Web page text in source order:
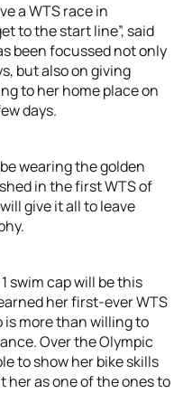
a WTS race in
to the start line”, said
been focussed not only
but also on giving
to her home place on
days.
wearing the golden
in the first WTS of
give it all to leave
swim cap will be this
her first-ever WTS
is more than willing to
Over the Olympic
to show her bike skills
her as one of the ones to